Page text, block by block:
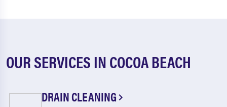
OUR SERVICES IN COCOA BEACH
DRAIN CLEANING